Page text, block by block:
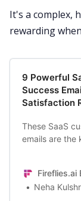
It's a complex,
rewarding
9 Powerful
Success
Satisfaction
These SaaS
emails are the
to boostFireflies.ai
Neha